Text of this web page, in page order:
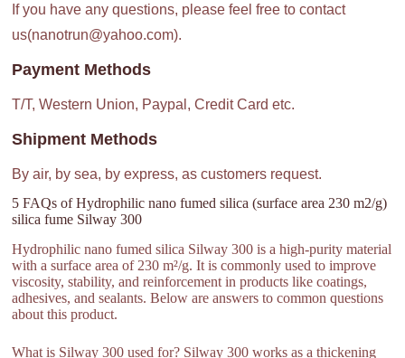
If you have any questions, please feel free to contact
us(nanotrun@yahoo.com).
Payment Methods
T/T, Western Union, Paypal, Credit Card etc.
Shipment Methods
By air, by sea, by express, as customers request.
5 FAQs of Hydrophilic nano fumed silica (surface area 230 m2/g)
silica fume Silway 300
Hydrophilic nano fumed silica Silway 300 is a high-purity material
with a surface area of 230 m²/g. It is commonly used to improve
viscosity, stability, and reinforcement in products like coatings,
adhesives, and sealants. Below are answers to common questions
about this product.
What is Silway 300 used for? Silway 300 works as a thickening